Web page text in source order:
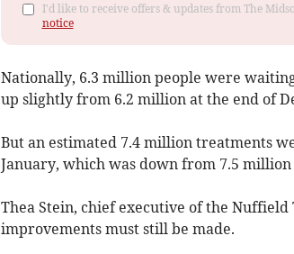
I'd like to receive offers & updates from The
notice
Nationally, 6.3 million people were
up slightly from 6.2 million at the end of
But an estimated 7.4 million treatments
January, which was down from 7.5
Thea Stein, chief executive of the
improvements must still be made.